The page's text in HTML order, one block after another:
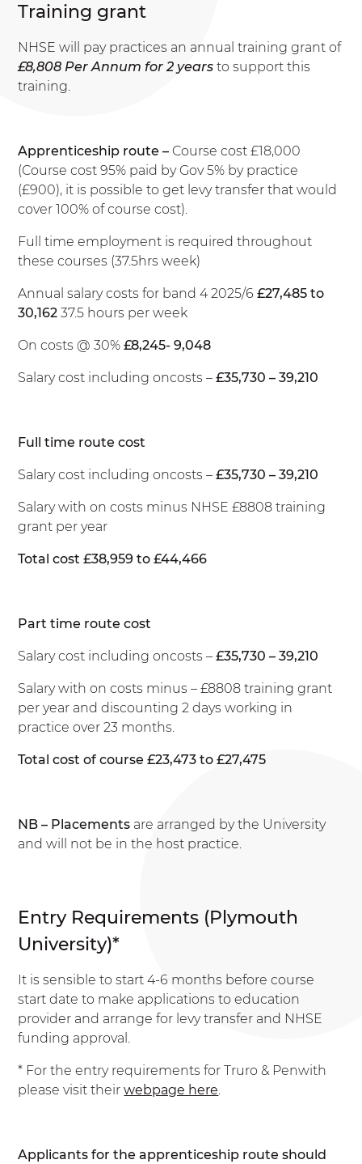
Training grant
NHSE will pay practices an annual training grant of
£8,808 Per Annum for 2 years to support this
training.
Apprenticeship route – Course cost £18,000
(Course cost 95% paid by Gov 5% by practice
(£900), it is possible to get levy transfer that would
cover 100% of course cost).
Full time employment is required throughout
these courses (37.5hrs week)
Annual salary costs for band 4 2025/6£27,485 to
30,162 37.5 hours per week
On costs @ 30%£8,245- 9,048
Salary cost including oncosts –£35,730 – 39,210
Full time route cost
Salary cost including oncosts –£35,730 – 39,210
Salary with on costs minus NHSE £8808 training
grant per year
Total cost £38,959 to £44,466
Part time route cost
Salary cost including oncosts –£35,730 – 39,210
Salary with on costs minus – £8808 training grant
per year and discounting 2 days working in
practice over 23 months.
Total cost of course £23,473 to £27,475
NB – Placements are arranged by the University
and will not be in the host practice.
Entry Requirements (Plymouth
University)*
It is sensible to start 4-6 months before course
start date to make applications to education
provider and arrange for levy transfer and NHSE
funding approval.
* For the entry requirements for Truro & Penwith
please visit theirwebpage here.
Applicants for the apprenticeship route should